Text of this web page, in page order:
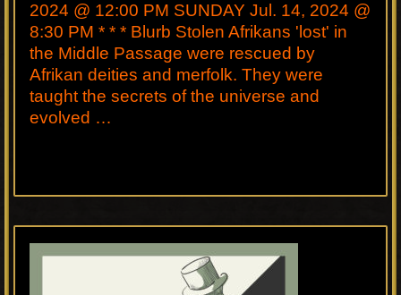
2024 @ 12:00 PM SUNDAY Jul. 14, 2024 @
8:30 PM * * * Blurb Stolen Afrikans 'lost' in
the Middle Passage were rescued by
Afrikan deities and merfolk. They were
taught the secrets of the universe and
evolved …